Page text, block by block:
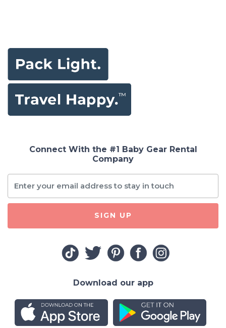
Connect With the #1 Baby Gear Rental
Company
SIGN UP
Download our app